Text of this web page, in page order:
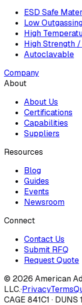
ESD Safe
Low
High
High Strength
Autoclavable
Company
About
About Us
Certifications
Capabilities
Suppliers
Resources
Blog
Guides
Events
Newsroom
Connect
Contact Us
Submit RFQ
Request Quote
© 2026 American
LLC.·PrivacyTerms
CAGE 841C1 · DUNS